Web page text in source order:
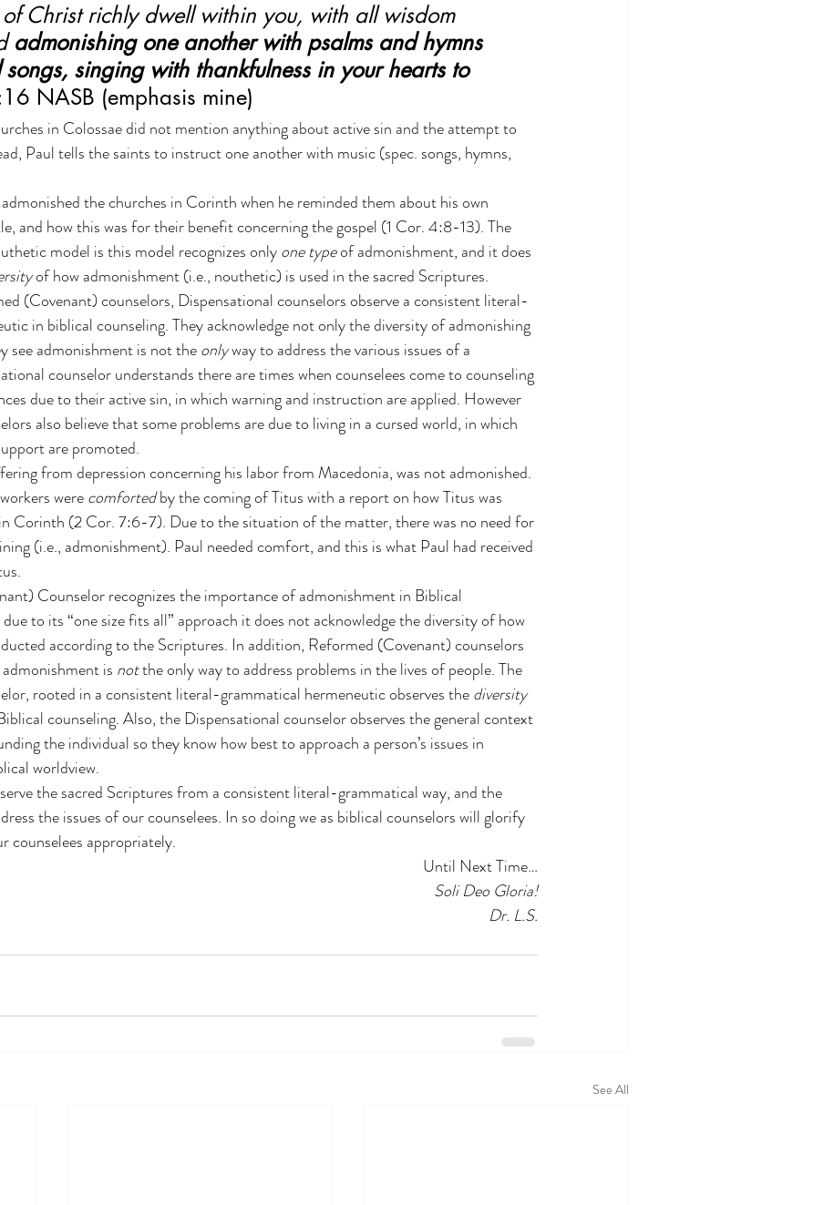
of Christ richly dwell within you, with all wisdom
admonishing one another with psalms and hymns
singing with thankfulness in your hearts to
NASB (emphasis mine)
in Colossae did not mention anything about active sin and the attempt to
Paul tells the saints to instruct one another with music (spec. songs, hymns,
the churches in Corinth when he reminded them about his own
and how this was for their benefit concerning the gospel (1 Cor. 4:8-13). The
model is this model recognizes only one type of admonishment, and it does
of how admonishment (i.e., nouthetic) is used in the sacred Scriptures.
(Covenant) counselors, Dispensational counselors observe a consistent literal-
in biblical counseling. They acknowledge not only the diversity of admonishing
see admonishment is not the only way to address the various issues of a
counselor understands there are times when counselees come to counseling
due to their active sin, in which warning and instruction are applied. However
also believe that some problems are due to living in a cursed world, in which
are promoted.
from depression concerning his labor from Macedonia, was not admonished.
were comforted by the coming of Titus with a report on how Titus was
Corinth (2 Cor. 7:6-7). Due to the situation of the matter, there was no need for
(i.e., admonishment). Paul needed comfort, and this is what Paul had received
Counselor recognizes the importance of admonishment in Biblical
to its “one size fits all” approach it does not acknowledge the diversity of how
according to the Scriptures. In addition, Reformed (Covenant) counselors
is not the only way to address problems in the lives of people. The
rooted in a consistent literal-grammatical hermeneutic observes the diversity
counseling. Also, the Dispensational counselor observes the general context
the individual so they know how best to approach a person’s issues in
worldview.
the sacred Scriptures from a consistent literal-grammatical way, and the
the issues of our counselees. In so doing we as biblical counselors will glorify
counselees appropriately.
Until Next Time…
Soli Deo Gloria!
Dr. L.S.
See All